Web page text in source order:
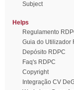
Subject
Helps
Regulamento
Guia do Utilizador
Depósito RDPC
Faq's RDPC
Copyright
Integração CV